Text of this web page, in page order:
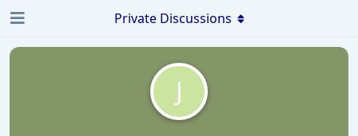
J
Private Discussions